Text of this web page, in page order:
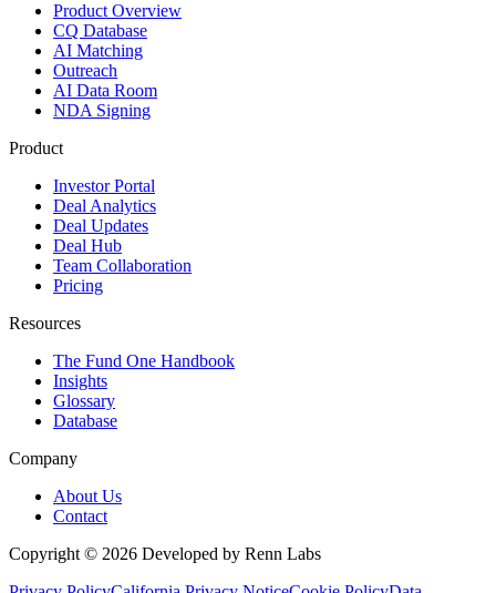
Product Overview
CQ Database
AI Matching
Outreach
AI Data Room
NDA Signing
Product
Investor Portal
Deal Analytics
Deal Updates
Deal Hub
Team Collaboration
Pricing
Resources
The Fund One Handbook
Insights
Glossary
Database
Company
About Us
Contact
Copyright © 2026 Developed by Renn Labs